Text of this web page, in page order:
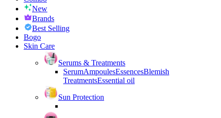
New
Brands
Best Selling
Bogo
Skin Care
Serums & Treatments
SerumAmpoulesEssencesBlemish
TreatmentsEssential oil
Sun Protection